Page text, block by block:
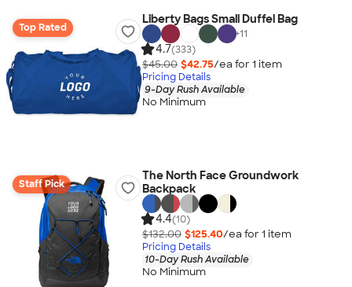
Top Rated
Liberty Bags Small Duffel Bag
+11
4.7(333)
$45.00 $42.75/ea for 1 item
Pricing Details
9-Day Rush Available
No Minimum
Staff Pick
The North Face Groundwork
Backpack
4.4(10)
$132.00 $125.40/ea for 1 item
Pricing Details
10-Day Rush Available
No Minimum